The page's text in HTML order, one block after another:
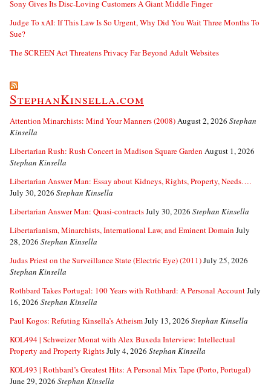
Sony Gives Its Disc-Loving Customers A Giant Middle Finger
Judge To xAI: If This Law Is So Urgent, Why Did You Wait Three Months To
Sue?
The SCREEN Act Threatens Privacy Far Beyond Adult Websites
StephanKinsella.com
Attention Minarchists: Mind Your Manners (2008)August 2, 2026 Stephan
Kinsella
Libertarian Rush: Rush Concert in Madison Square Garden August 1, 2026
Stephan Kinsella
Libertarian Answer Man: Essay about Kidneys, Rights, Property, Needs….
July 30, 2026 Stephan Kinsella
Libertarian Answer Man: Quasi-contractsJuly 30, 2026 Stephan Kinsella
Libertarianism, Minarchists, International Law, and Eminent Domain July
28, 2026 Stephan Kinsella
Judas Priest on the Surveillance State (Electric Eye) (2011)July 25, 2026
Stephan Kinsella
Rothbard Takes Portugal: 100 Years with Rothbard: A Personal AccountJuly
16, 2026 Stephan Kinsella
Paul Kogos: Refuting Kinsella’s AtheismJuly 13, 2026 Stephan Kinsella
KOL494 | Schweizer Monat with Alex Buxeda Interview: Intellectual
Property and Property RightsJuly 4, 2026 Stephan Kinsella
KOL493 | Rothbard’s Greatest Hits: A Personal Mix Tape (Porto, Portugal)
June 29, 2026 Stephan Kinsella